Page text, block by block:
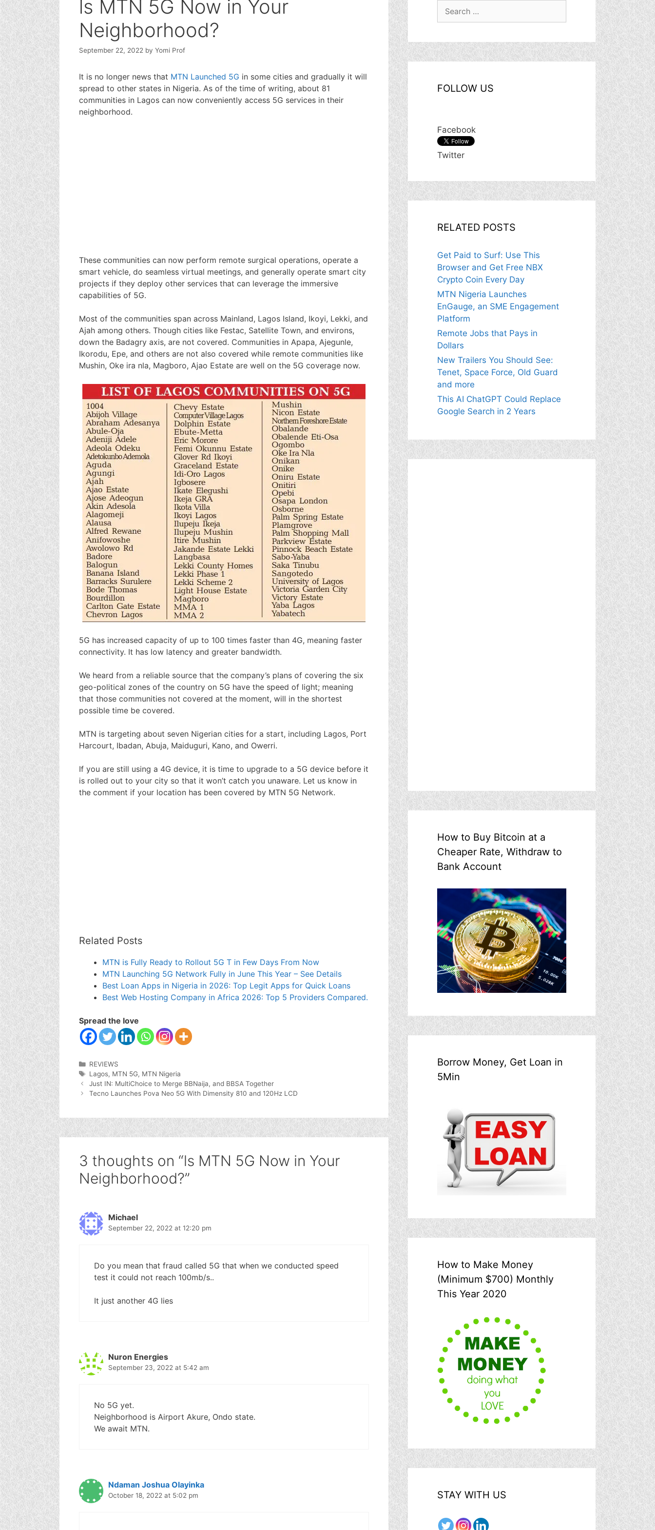
ls MTN 5G Now in Your
Neighborhood?
September 22, 2022 by Yomi Prof
It is no longer news that MTN Launched 5G in some cities and gradually it will
spread to other states in Nigeria. As of the time of writing, about 81
communities in Lagos can now conveniently access 5G services in their
neighborhood.
These communities can now perform remote surgical operations, operate a
smart vehicle, do seamless virtual meetings, and generally operate smart city
projects if they deploy other services that can leverage the immersive
capabilities of 5G.
Most of the communities span across Mainland, Lagos Island, Ikoyi, Lekki, and
Ajah among others. Though cities like Festac, Satellite Town, and environs,
down the Badagry axis, are not covered. Communities in Apapa, Ajegunle,
Ikorodu, Epe, and others are not also covered while remote communities like
Mushin, Oke ira nla, Magboro, Ajao Estate are well on the 5G coverage now.
5G has increased capacity of up to 100 times faster than 4G, meaning faster
connectivity. It has low latency and greater bandwidth.
We heard from a reliable source that the company’s plans of covering the six
geo-political zones of the country on 5G have the speed of light; meaning
that those communities not covered at the moment, will in the shortest
possible time be covered.
MTN is targeting about seven Nigerian cities for a start, including Lagos, Port
Harcourt, Ibadan, Abuja, Maiduguri, Kano, and Owerri.
If you are still using a 4G device, it is time to upgrade to a 5G device before it
is rolled out to your city so that it won’t catch you unaware. Let us know in
the comment if your location has been covered by MTN 5G Network.
Related Posts
MTN is Fully Ready to Rollout 5G T in Few Days From Now
MTN Launching 5G Network Fully in June This Year – See Details
Best Loan Apps in Nigeria in 2026: Top Legit Apps for Quick Loans
Best Web Hosting Company in Africa 2026: Top 5 Providers Compared.
Spread the love
Categories
REVIEWS
Tags
Lagos, MTN 5G, MTN Nigeria
Just IN: MultiChoice to Merge BBNaija, and BBSA Together
Tecno Launches Pova Neo 5G With Dimensity 810 and 120Hz LCD
3 thoughts on “ls MTN 5G Now in Your
Neighborhood?”
Michael
September 22, 2022 at 12:20 pm
Do you mean that fraud called 5G that when we conducted speed
test it could not reach 100mb/s..
It just another 4G lies
Nuron Energies
September 23, 2022 at 5:42 am
No 5G yet.
Neighborhood is Airport Akure, Ondo state.
We await MTN.
Ndaman Joshua Olayinka
October 18, 2022 at 5:02 pm
FOLLOW US
Facebook
Twitter
RELATED POSTS
Get Paid to Surf: Use This
Browser and Get Free NBX
Crypto Coin Every Day
MTN Nigeria Launches
EnGauge, an SME Engagement
Platform
Remote Jobs that Pays in
Dollars
New Trailers You Should See:
Tenet, Space Force, Old Guard
and more
This AI ChatGPT Could Replace
Google Search in 2 Years
How to Buy Bitcoin at a
Cheaper Rate, Withdraw to
Bank Account
Borrow Money, Get Loan in
5Min
How to Make Money
(Minimum $700) Monthly
This Year 2020
STAY WITH US